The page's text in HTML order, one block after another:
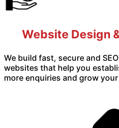
Website Design
We build fast, secure and
websites that help you
more enquiries and grow